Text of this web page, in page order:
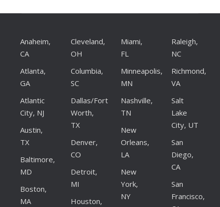
Anaheim,
CA
Atlanta,
GA
Atlantic
City, NJ
Austin,
TX
Baltimore,
MD
Boston,
MA
Cleveland,
OH
Columbia,
SC
Dallas/Fort
Worth,
TX
Denver,
CO
Detroit,
MI
Houston,
Miami,
FL
Minneapolis,
MN
Nashville,
TN
New
Orleans,
LA
New
York,
NY
Raleigh,
NC
Richmond,
VA
Salt
Lake
City, UT
San
Diego,
CA
San
Francisco,